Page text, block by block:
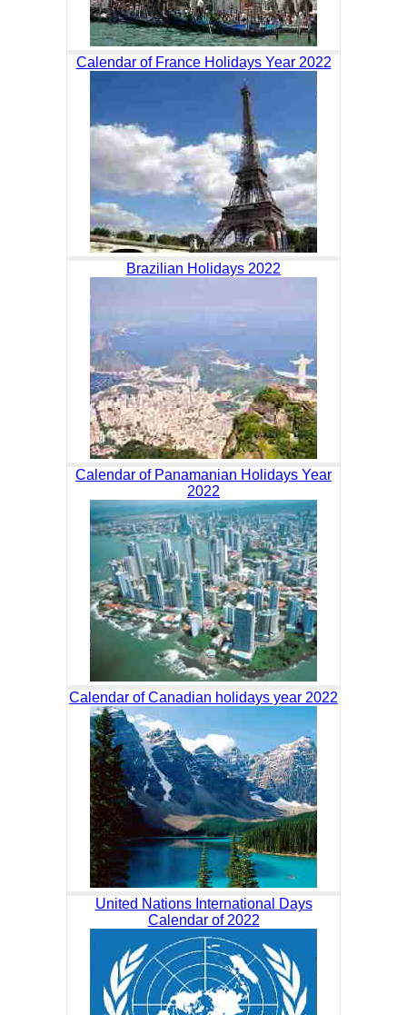
Calendar of France Holidays Year 2022
Brazilian Holidays 2022
Calendar of Panamanian Holidays Year
2022
Calendar of Canadian holidays year 2022
United Nations International Days
Calendar of 2022